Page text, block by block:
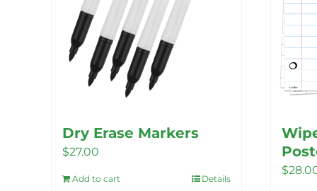
Dry Erase Markers
$27.00
Add to cart Details
$